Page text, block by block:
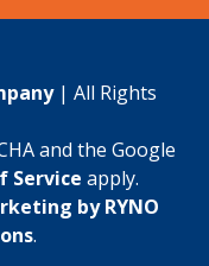
| All Rights
and the Google
Service apply.
by RYNO
.